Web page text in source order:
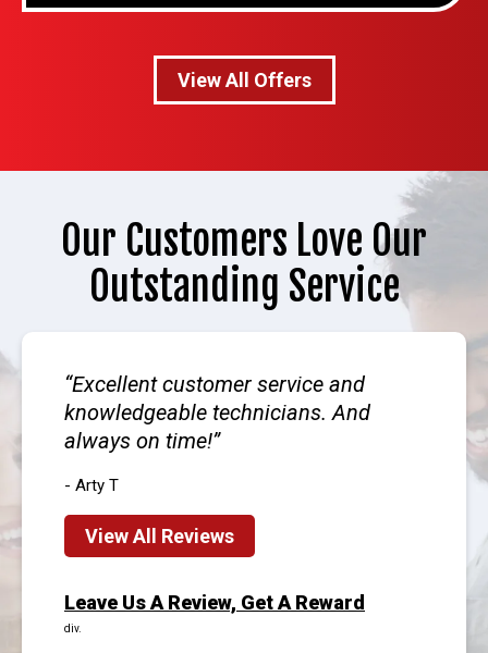
View All Offers
Our Customers Love Our
Outstanding Service
Excellent customer service and
knowledgeable technicians. And
always on time!
- Arty T
View All Reviews
Leave Us A Review, Get A Reward
div.